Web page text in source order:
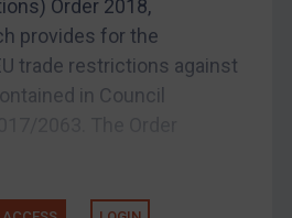
Order 2018,
provides for the
trade restrictions against
in Council